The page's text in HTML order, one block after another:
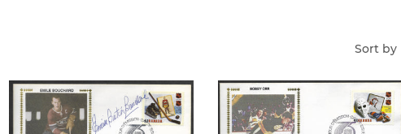
Sort by